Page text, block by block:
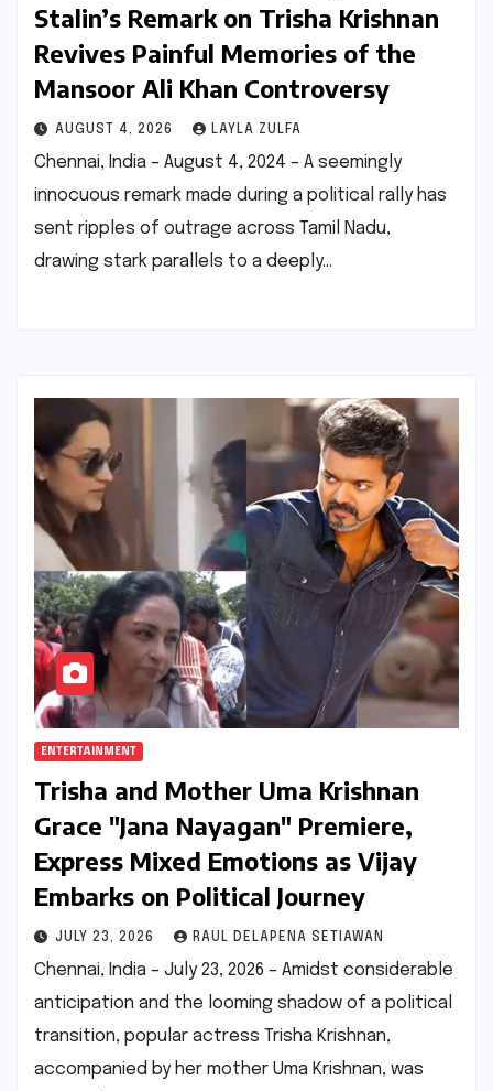
Stalin’s Remark on Trisha Krishnan
Revives Painful Memories of the
Mansoor Ali Khan Controversy
AUGUST 4, 2026 LAYLA ZULFA
Chennai, India – August 4, 2024 – A seemingly
innocuous remark made during a political rally has
sent ripples of outrage across Tamil Nadu,
drawing stark parallels to a deeply…
ENTERTAINMENT
Trisha and Mother Uma Krishnan
Grace "Jana Nayagan" Premiere,
Express Mixed Emotions as Vijay
Embarks on Political Journey
JULY 23, 2026 RAUL DELAPENA SETIAWAN
Chennai, India – July 23, 2026 – Amidst considerable
anticipation and the looming shadow of a political
transition, popular actress Trisha Krishnan,
accompanied by her mother Uma Krishnan, was